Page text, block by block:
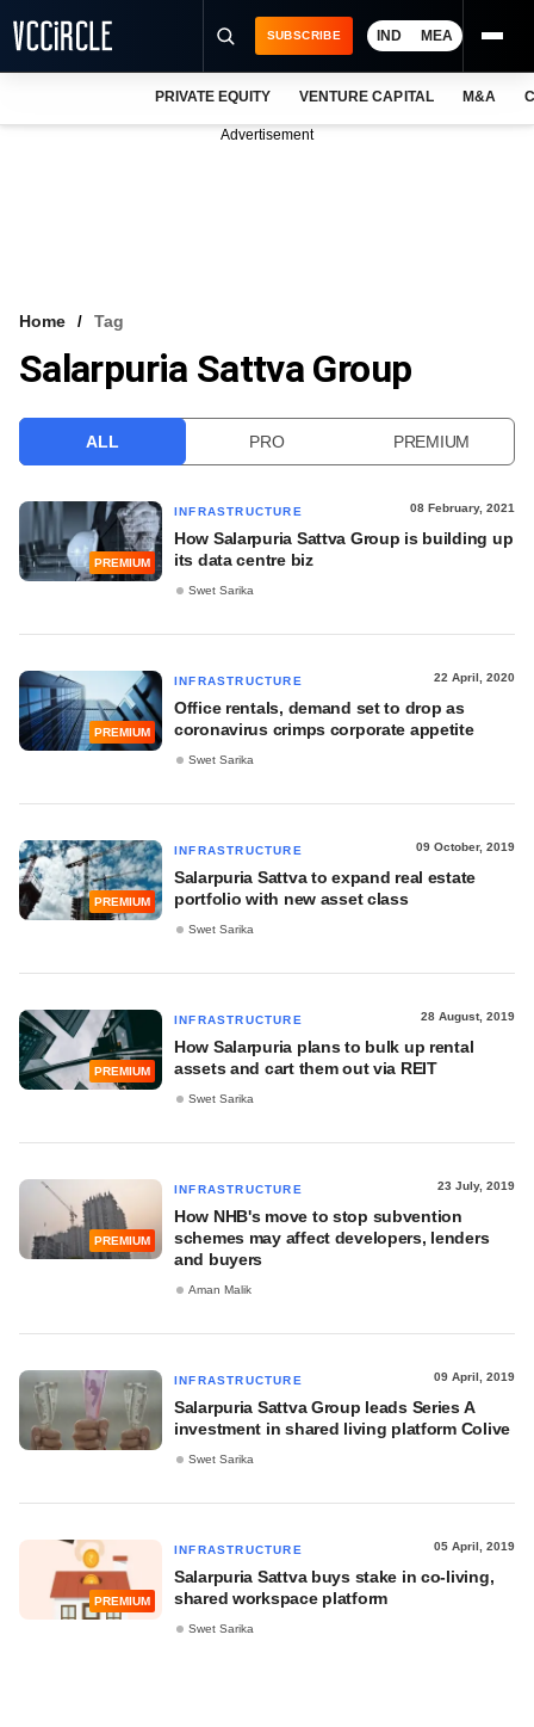
VCC INTELLIGENCE
SUBSCRIBE IND MEA
PRIVATE EQUITY VENTURE CAPITAL M&A
Advertisement
Home Tag
Salarpuria Sattva Group
ALL PRO PREMIUM
PREMIUM
INFRASTRUCTURE 08 February, 2021
How Salarpuria Sattva Group is building up
its data centre biz
Swet Sarika
PREMIUM
INFRASTRUCTURE 22 April, 2020
Office rentals, demand set to drop as
coronavirus crimps corporate appetite
Swet Sarika
PREMIUM
INFRASTRUCTURE 09 October, 2019
Salarpuria Sattva to expand real estate
portfolio with new asset class
Swet Sarika
PREMIUM
INFRASTRUCTURE 28 August, 2019
How Salarpuria plans to bulk up rental
assets and cart them out via REIT
Swet Sarika
PREMIUM
INFRASTRUCTURE 23 July, 2019
How NHB's move to stop subvention
schemes may affect developers, lenders
and buyers
Aman Malik
INFRASTRUCTURE 09 April, 2019
Salarpuria Sattva Group leads Series A
investment in shared living platform Colive
Swet Sarika
PREMIUM
INFRASTRUCTURE 05 April, 2019
Salarpuria Sattva buys stake in co-living,
shared workspace platform
Swet Sarika